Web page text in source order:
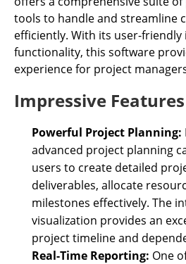
tools to handle and streamline
efficiently. With its user-
functionality, this software
experience for project
Impressive Features
Powerful Project Planning:
advanced project planning
users to create detailed
deliverables, allocate
milestones effectively. The
visualization provides an
project timeline and
Real-Time Reporting: One